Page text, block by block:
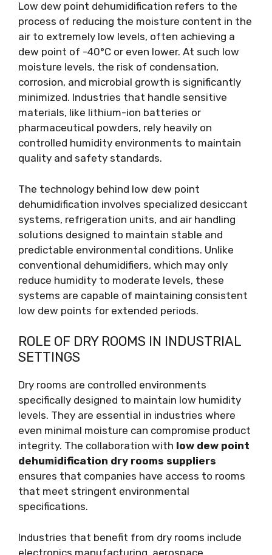
Low dew point dehumidification refers to the
process of reducing the moisture content in the
air to extremely low levels, often achieving a
dew point of -40°C or even lower. At such low
moisture levels, the risk of condensation,
corrosion, and microbial growth is significantly
minimized. Industries that handle sensitive
materials, like lithium-ion batteries or
pharmaceutical powders, rely heavily on
controlled humidity environments to maintain
quality and safety standards.
The technology behind low dew point
dehumidification involves specialized desiccant
systems, refrigeration units, and air handling
solutions designed to maintain stable and
predictable environmental conditions. Unlike
conventional dehumidifiers, which may only
reduce humidity to moderate levels, these
systems are capable of maintaining consistent
low dew points for extended periods.
ROLE OF DRY ROOMS IN INDUSTRIAL
SETTINGS
Dry rooms are controlled environments
specifically designed to maintain low humidity
levels. They are essential in industries where
even minimal moisture can compromise product
integrity. The collaboration with low dew point
dehumidification dry rooms suppliers
ensures that companies have access to rooms
that meet stringent environmental
specifications.
Industries that benefit from dry rooms include
electronics manufacturing, aerospace,